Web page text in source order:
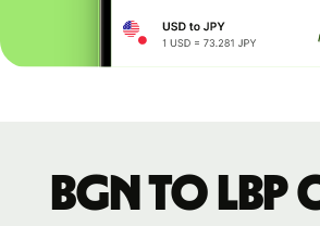
BGN to